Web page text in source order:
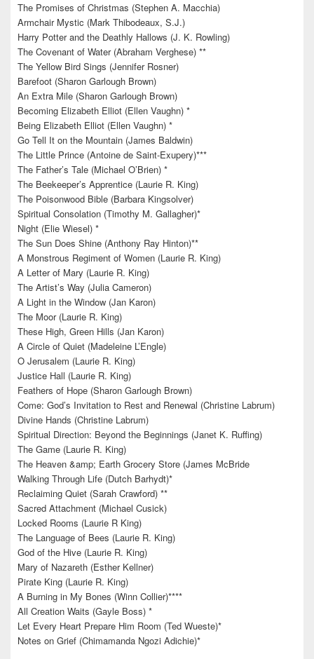
The Promises of Christmas (Stephen A. Macchia)
Armchair Mystic (Mark Thibodeaux, S.J.)
Harry Potter and the Deathly Hallows (J. K. Rowling)
The Covenant of Water (Abraham Verghese) **
The Yellow Bird Sings (Jennifer Rosner)
Barefoot (Sharon Garlough Brown)
An Extra Mile (Sharon Garlough Brown)
Becoming Elizabeth Elliot (Ellen Vaughn) *
Being Elizabeth Elliot (Ellen Vaughn) *
Go Tell It on the Mountain (James Baldwin)
The Little Prince (Antoine de Saint-Exupery)***
The Father’s Tale (Michael O’Brien) *
The Beekeeper’s Apprentice (Laurie R. King)
The Poisonwood Bible (Barbara Kingsolver)
Spiritual Consolation (Timothy M. Gallagher)*
Night (Elie Wiesel) *
The Sun Does Shine (Anthony Ray Hinton)**
A Monstrous Regiment of Women (Laurie R. King)
A Letter of Mary (Laurie R. King)
The Artist’s Way (Julia Cameron)
A Light in the Window (Jan Karon)
The Moor (Laurie R. King)
These High, Green Hills (Jan Karon)
A Circle of Quiet (Madeleine L’Engle)
O Jerusalem (Laurie R. King)
Justice Hall (Laurie R. King)
Feathers of Hope (Sharon Garlough Brown)
Come: God’s Invitation to Rest and Renewal (Christine Labrum)
Divine Hands (Christine Labrum)
Spiritual Direction: Beyond the Beginnings (Janet K. Ruffing)
The Game (Laurie R. King)
The Heaven &amp; Earth Grocery Store (James McBride
Walking Through Life (Dutch Barhydt)*
Reclaiming Quiet (Sarah Crawford) **
Sacred Attachment (Michael Cusick)
Locked Rooms (Laurie R King)
The Language of Bees (Laurie R. King)
God of the Hive (Laurie R. King)
Mary of Nazareth (Esther Kellner)
Pirate King (Laurie R. King)
A Burning in My Bones (Winn Collier)****
All Creation Waits (Gayle Boss) *
Let Every Heart Prepare Him Room (Ted Wueste)*
Notes on Grief (Chimamanda Ngozi Adichie)*